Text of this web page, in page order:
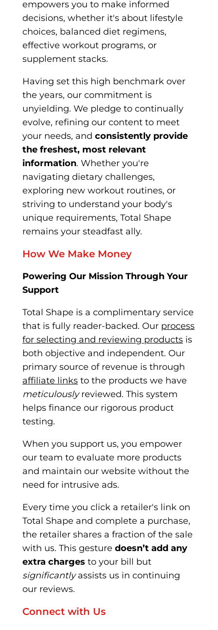
empowers you to make informed
decisions, whether it's about lifestyle
choices, balanced diet regimens,
effective workout programs, or
supplement stacks.
Having set this high benchmark over
the years, our commitment is
unyielding. We pledge to continually
evolve, refining our content to meet
your needs, and consistently provide
the freshest, most relevant
information. Whether you're
navigating dietary challenges,
exploring new workout routines, or
striving to understand your body's
unique requirements, Total Shape
remains your steadfast ally.
How We Make Money
Powering Our Mission Through Your
Support
Total Shape is a complimentary service
that is fully reader-backed. Our process
for selecting and reviewing products is
both objective and independent. Our
primary source of revenue is through
affiliate links to the products we have
meticulouslyreviewed. This system
helps finance our rigorous product
testing.
When you support us, you empower
our team to evaluate more products
and maintain our website without the
need for intrusive ads.
Every time you click a retailer's link on
Total Shape and complete a purchase,
the retailer shares a fraction of the sale
with us. This gesture doesn’t add any
extra charges to your bill but
significantlyassists us in continuing
our reviews.
Connect with Us